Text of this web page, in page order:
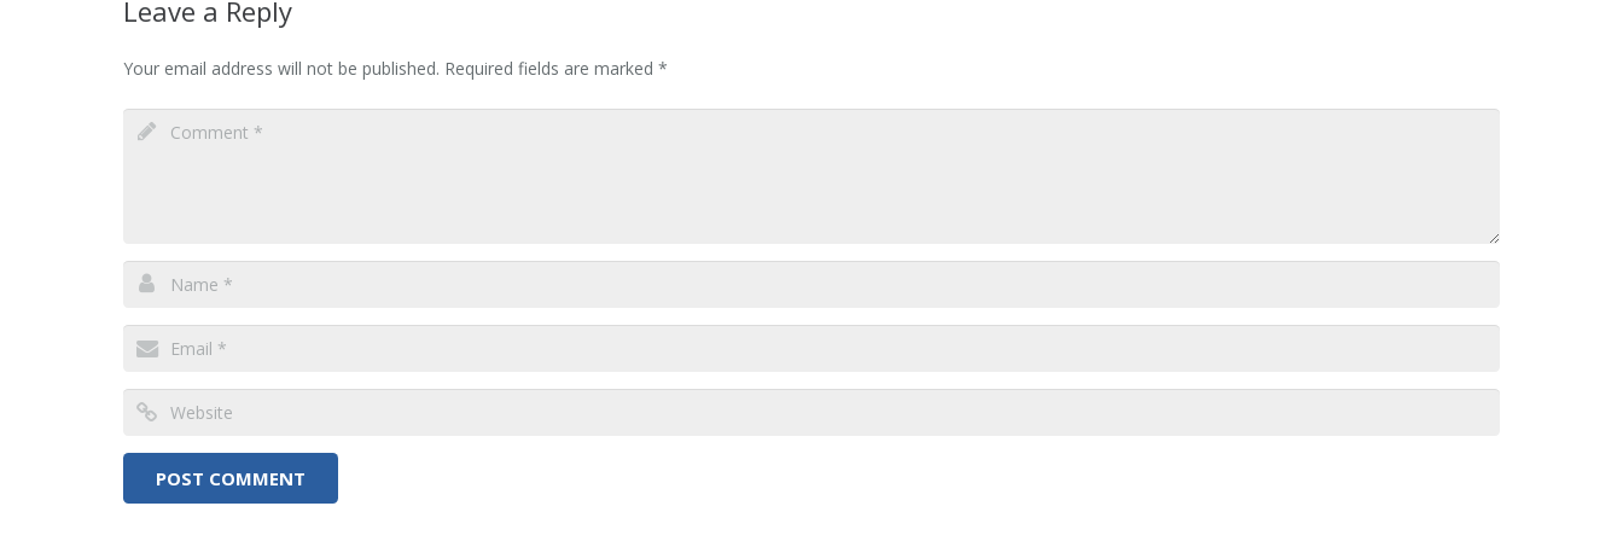
Leave a Reply
Your email address will not be published. Required fields are marked *